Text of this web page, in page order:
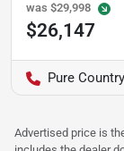
was $29,998
$26,147
Pure
Advertised price is